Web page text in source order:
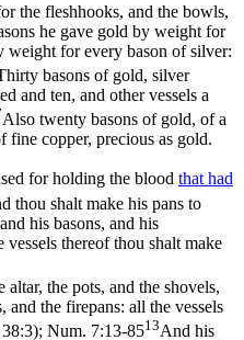
the fleshhooks, and the bowls,
he gave gold by weight for
weight for every bason of silver:
basons of gold, silver
and ten, and other vessels a
Also twenty basons of gold, of a
fine copper, precious as gold.
for holding the blood that had
thou shalt make his pans to
his basons, and his
thereof thou shalt make
the pots, and the shovels,
and the firepans: all the vessels
; Num. 7:13-8513And his